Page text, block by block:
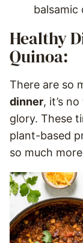
balsamic
Healthy
Quinoa:
There are so
dinner, it’s
glory. These
plant-based
so much